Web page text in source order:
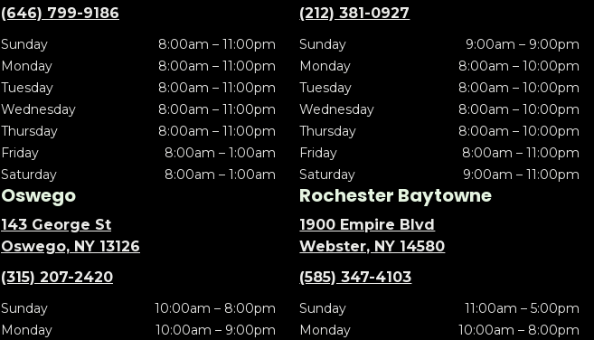
(646) 799-9186
Sunday
8:00am – 11:00pm
Monday
8:00am – 11:00pm
Tuesday
8:00am – 11:00pm
Wednesday
8:00am – 11:00pm
Thursday
8:00am – 11:00pm
Friday
8:00am – 1:00am
Saturday
8:00am – 1:00am
(212) 381-0927
Sunday
9:00am – 9:00pm
Monday
8:00am – 10:00pm
Tuesday
8:00am – 10:00pm
Wednesday
8:00am – 10:00pm
Thursday
8:00am – 10:00pm
Friday
8:00am – 11:00pm
Saturday
9:00am – 11:00pm
Oswego
143 George St
Oswego, NY 13126
(315) 207-2420
Sunday
10:00am – 8:00pm
Monday
10:00am – 9:00pm
Rochester Baytowne
1900 Empire Blvd
Webster, NY 14580
(585) 347-4103
Sunday
11:00am – 5:00pm
Monday
10:00am – 8:00pm